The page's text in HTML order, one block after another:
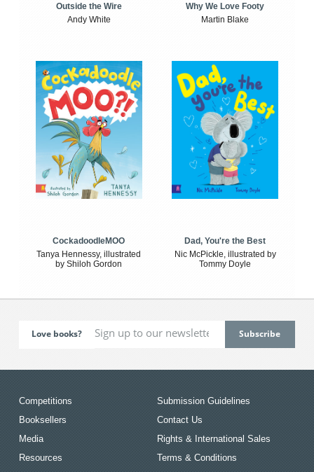
Outside the Wire
Andy White
Why We Love Footy
Martin Blake
CockadoodleMOO
Tanya Hennessy, illustrated
by Shiloh Gordon
Dad, You're the Best
Nic McPickle, illustrated by
Tommy Doyle
Love books?
Competitions
Booksellers
Media
Resources
Submission Guidelines
Contact Us
Rights & International Sales
Terms & Conditions